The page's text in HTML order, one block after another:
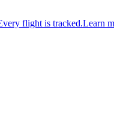
flight is tracked.Learn